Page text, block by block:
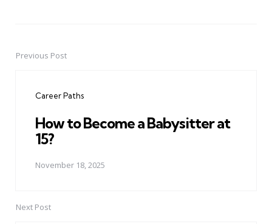
PostPrevious Post
Career Paths
How to Become a Babysitter at
15?
November 18, 2025
Next Post